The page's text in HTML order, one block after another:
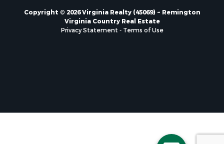
Properties for sale in Gladys, VA
Properties for sale in Kenbridge, VA
Properties for sale in Townsville, NC
Copyright © 2026 Virginia Realty (45069) ~ Remington
Virginia Country Real Estate
Privacy Statement - Terms of Use